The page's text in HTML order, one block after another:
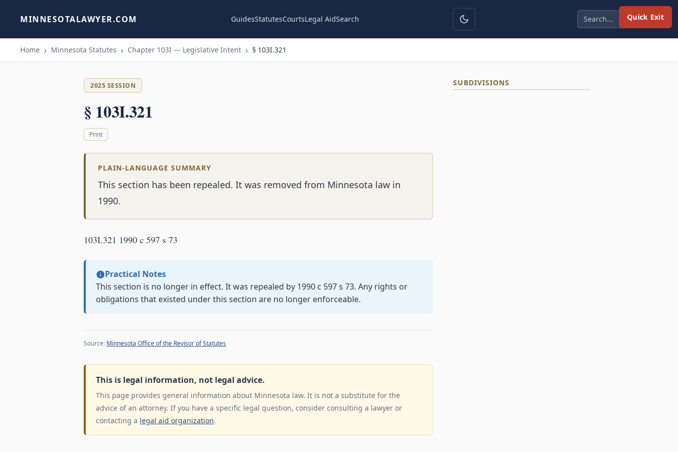
Quick Exit
MINNESOTALAWYER.COM GuidesStatutesCourtsLegal AidSearch
Home Minnesota Statutes Chapter 103I — Legislative Intent § 103I.321
2025 SESSION
§ 103I.321
Print
PLAIN-LANGUAGE SUMMARY
This section has been repealed. It was removed from Minnesota law in
1990.
103I.321 1990 c 597 s 73
Practical Notes
This section is no longer in effect. It was repealed by 1990 c 597 s 73. Any rights or
obligations that existed under this section are no longer enforceable.
Source: Minnesota Office of the Revisor of Statutes
This is legal information, not legal advice.
This page provides general information about Minnesota law. It is not a substitute for the
advice of an attorney. If you have a specific legal question, consider consulting a lawyer or
contacting a legal aid organization.
SUBDIVISIONS